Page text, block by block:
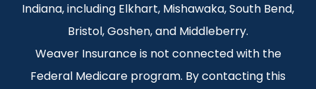
Indiana, including Elkhart, Mishawaka, South Bend,
Bristol, Goshen, and Middleberry.
Weaver Insurance is not connected with the
Federal Medicare program. By contacting this